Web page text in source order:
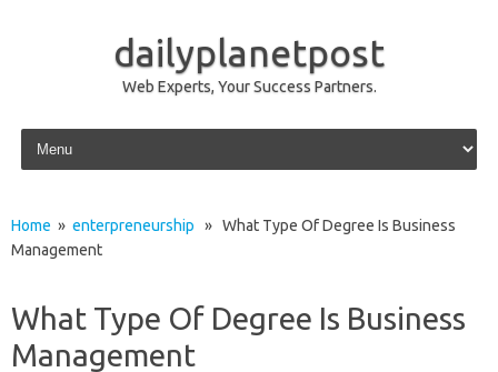
dailyplanetpost
Web Experts, Your Success Partners.
Skip to content
Home » enterpreneurship » What Type Of Degree Is Business
Management
What Type Of Degree Is Business
Management